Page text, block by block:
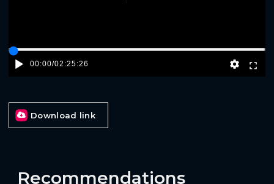
00:00/02:25:26
Download link
Recommendations